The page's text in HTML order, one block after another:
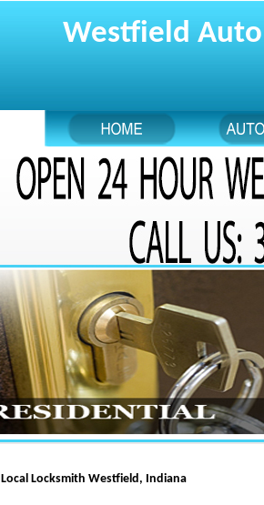
Westfield
Local Locksmith Westfield, Indiana